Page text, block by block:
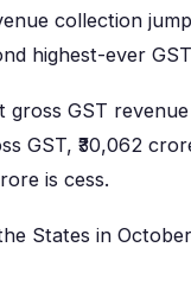
collection
highest-ever
gross GST
₹30,062
is cess.
States in